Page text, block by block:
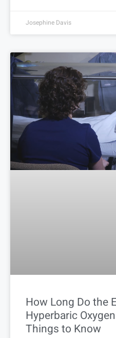
Josephine Davis
How Long Do the
Hyperbaric
Things to Know